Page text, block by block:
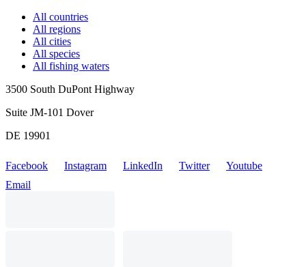
All countries
All regions
All cities
All species
All fishing waters
3500 South DuPont Highway
Suite JM-101 Dover
DE 19901
Facebook Instagram LinkedIn Twitter
Youtube
Email